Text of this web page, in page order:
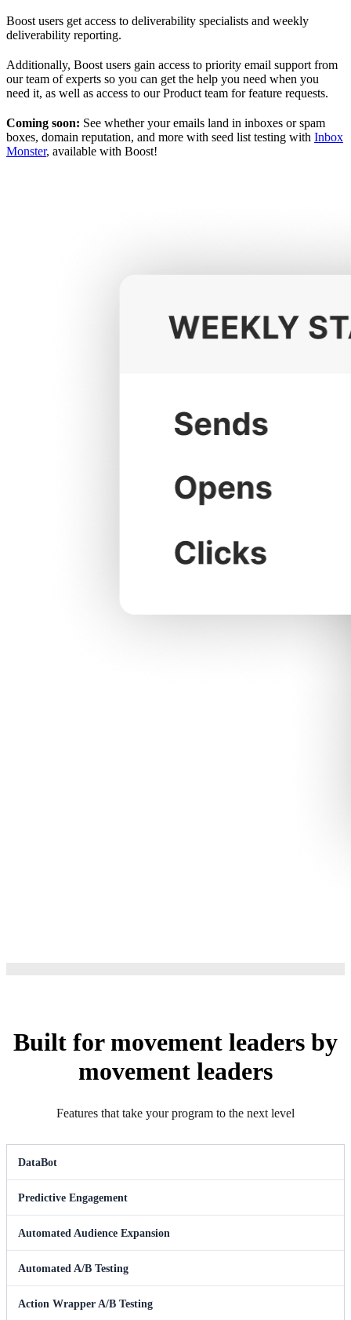
Boost users get access to deliverability specialists and weekly
deliverability reporting.
Additionally, Boost users gain access to priority email support from
our team of experts so you can get the help you need when you
need it, as well as access to our Product team for feature requests.
Coming soon: See whether your emails land in inboxes or spam
boxes, domain reputation, and more with seed list testing with Inbox
Monster, available with Boost!
Built for movement leaders by
movement leaders
Features that take your program to the next level
DataBot
Predictive Engagement
Automated Audience Expansion
Automated A/B Testing
Action Wrapper A/B Testing